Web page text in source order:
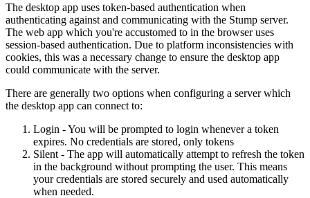
The desktop app uses token-based authentication when
authenticating against and communicating with the Stump server.
The web app which you're accustomed to in the browser uses
session-based authentication. Due to platform inconsistencies with
cookies, this was a necessary change to ensure the desktop app
could communicate with the server.
There are generally two options when configuring a server which
the desktop app can connect to:
Login - You will be prompted to login whenever a token
expires. No credentials are stored, only tokens
Silent - The app will automatically attempt to refresh the token
in the background without prompting the user. This means
your credentials are stored securely and used automatically
when needed.